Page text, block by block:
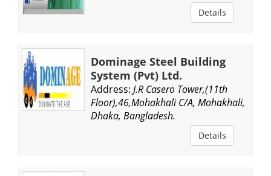
Details
Dominage Steel Building
System (Pvt) Ltd.
Address: J.R Casero Tower,(11th
Floor),46,Mohakhali C/A, Mohakhali,
Dhaka, Bangladesh.
Details